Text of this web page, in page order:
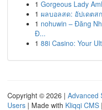
1 Gorgeous Lady
1 ผลบอลสด: อัปเดตส
1 nohuwin – Đăng
Đ...
1 88i Casino: Your
Copyright © 2026 | Advanced
Users | Made with Kliqqi CMS |